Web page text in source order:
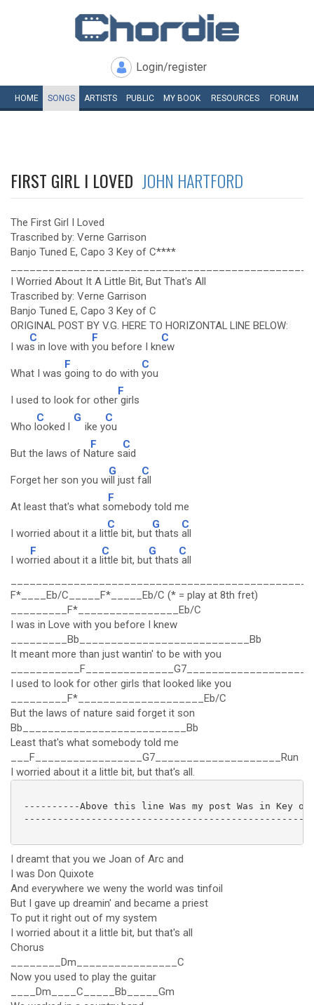
Login/register
HOME SONGS ARTISTS PUBLIC MY BOOK RESOURCES FORUM
FIRST GIRL I LOVED JOHN HARTFORD
The First Girl I Loved
Trascribed by: Verne Garrison
Banjo Tuned E, Capo 3 Key of C****
I Worried About It A Little Bit, But That's All
Trascribed by: Verne Garrison
Banjo Tuned E, Capo 3 Key of C
ORIGINAL POST BY V.G. HERE TO HORIZONTAL LINE BELOW:
I wa
C
s in love with
F
you before I kn
C
ew
What I was
F
going to do with
C
you
I used to look for other
F
girls
Who l
C
ooked l
G
ike y
C
ou
But the laws of N
F
ature s
C
aid
Forget her son you w
G
ill just f
C
all
At least that's what s
F
omebody told me
I worried about it a lit
C
tle bit, but
G
thats
C
all
I wo
F
rried about it a l
C
ittle bit, bu
G
t thats
C
all
F*____Eb/C_____F*_____Eb/C (* = play at 8th fret)
_________F*________________Eb/C
I was in Love with you before I knew
_________Bb___________________________Bb
It meant more than just wantin' to be with you
I used to look for other girls that looked like you
_________F*____________________Eb/C
But the laws of nature said forget it son
Bb__________________________Bb
Least that's what somebody told me
___F_________________G7____________________Run
I worried about it a little bit, but that's all.
----------Above this line Was my post Was in Key
I dreamt that you we Joan of Arc and
I was Don Quixote
And everywhere we weny the world was tinfoil
But I gave up dreamin' and became a priest
To put it right out of my system
I worried about it a little bit, but that's all
Chorus
________Dm________________C
Now you used to play the guitar
____Dm____C_____Bb_____Gm